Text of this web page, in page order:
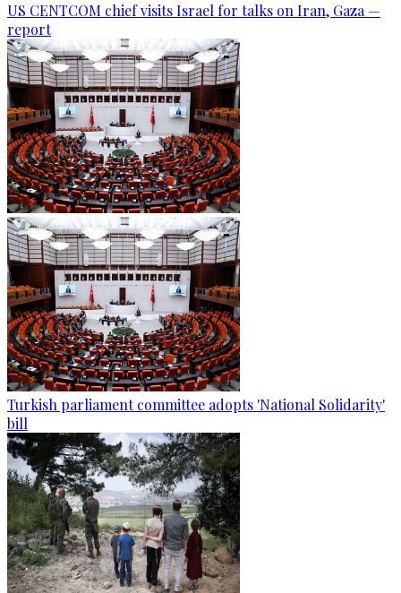
US CENTCOM chief visits Israel for talks on Iran, Gaza —
report
Turkish parliament committee adopts 'National Solidarity'
bill